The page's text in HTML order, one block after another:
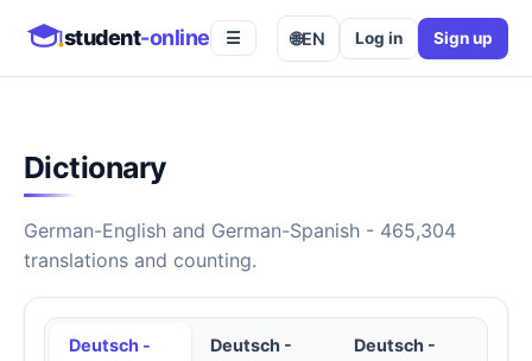
student-online ☰ 🌐EN Log in Sign up
Dictionary
German-English and German-Spanish - 465,304
translations and counting.
Deutsch -
Deutsch -
Deutsch -